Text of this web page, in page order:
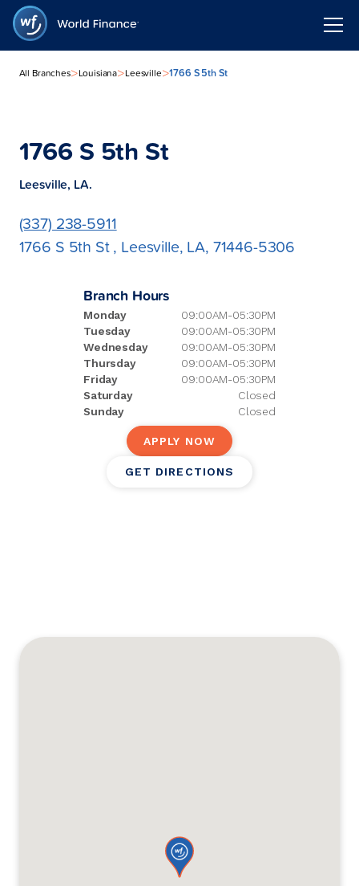
All Branches>Louisiana>Leesville>1766 S 5th St
1766 S 5th St
Leesville, LA.
(337) 238-5911
1766 S 5th St , Leesville, LA, 71446-5306
Branch Hours
Monday
09:00AM-05:30PM
Tuesday
09:00AM-05:30PM
Wednesday
09:00AM-05:30PM
Thursday
09:00AM-05:30PM
Friday
09:00AM-05:30PM
Saturday
Closed
Sunday
Closed
APPLY NOW
GET DIRECTIONS